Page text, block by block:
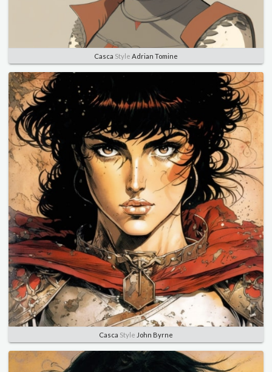
Casca Style Adrian Tomine
Casca Style John Byrne